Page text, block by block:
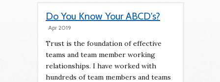
Do You Know Your ABCD's?
Apr 2019
Trust is the foundation of effective
teams and team member working
relationships. I have worked with
hundreds of team members and teams